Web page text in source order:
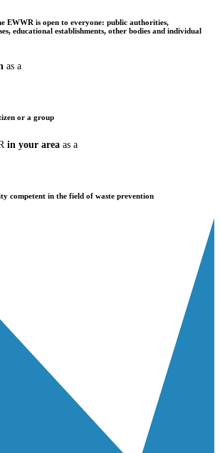
EWWR is open to everyone: public authorities,
educational establishments, other bodies and individual
as a
or a group
in your area as a
competent in the field of waste prevention